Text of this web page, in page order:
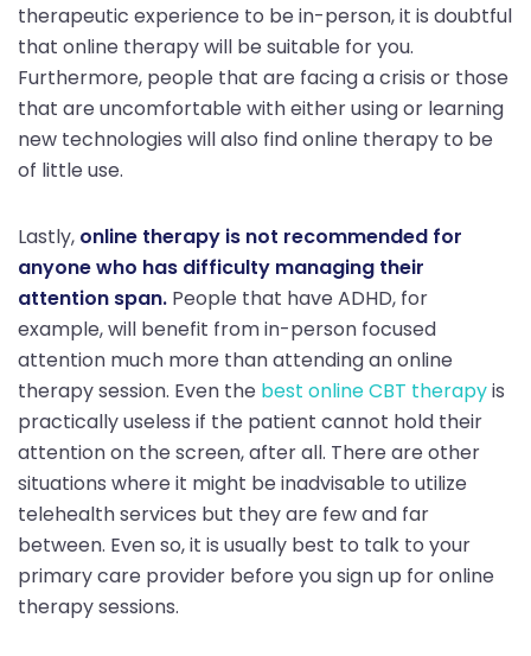
therapeutic experience to be in-person, it is doubtful
that online therapy will be suitable for you.
Furthermore, people that are facing a crisis or those
that are uncomfortable with either using or learning
new technologies will also find online therapy to be
of little use.
Lastly, online therapy is not recommended for
anyone who has difficulty managing their
attention span. People that have ADHD, for
example, will benefit from in-person focused
attention much more than attending an online
therapy session. Even the best online CBT therapyis
practically useless if the patient cannot hold their
attention on the screen, after all. There are other
situations where it might be inadvisable to utilize
telehealth services but they are few and far
between. Even so, it is usually best to talk to your
primary care provider before you sign up for online
therapy sessions.